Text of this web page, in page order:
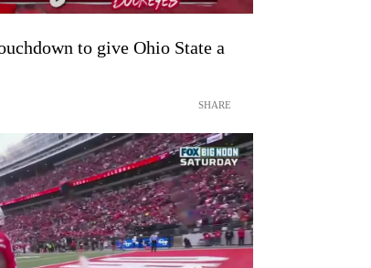
to give Ohio State a
SHARE